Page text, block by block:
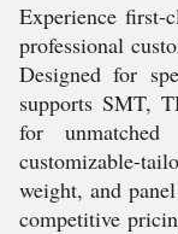
Experience first-
professional
Designed for
supports SMT,
for
customizable-
weight, and
competitive